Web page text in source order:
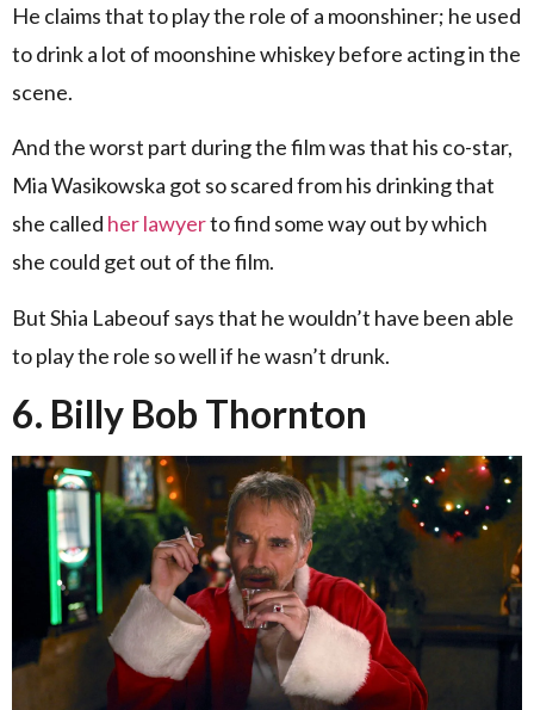
He claims that to play the role of a moonshiner; he used
to drink a lot of moonshine whiskey before acting in the
scene.
And the worst part during the film was that his co-star,
Mia Wasikowska got so scared from his drinking that
she called her lawyerto find some way out by which
she could get out of the film.
But Shia Labeouf says that he wouldn’t have been able
to play the role so well if he wasn’t drunk.
6. Billy Bob Thornton